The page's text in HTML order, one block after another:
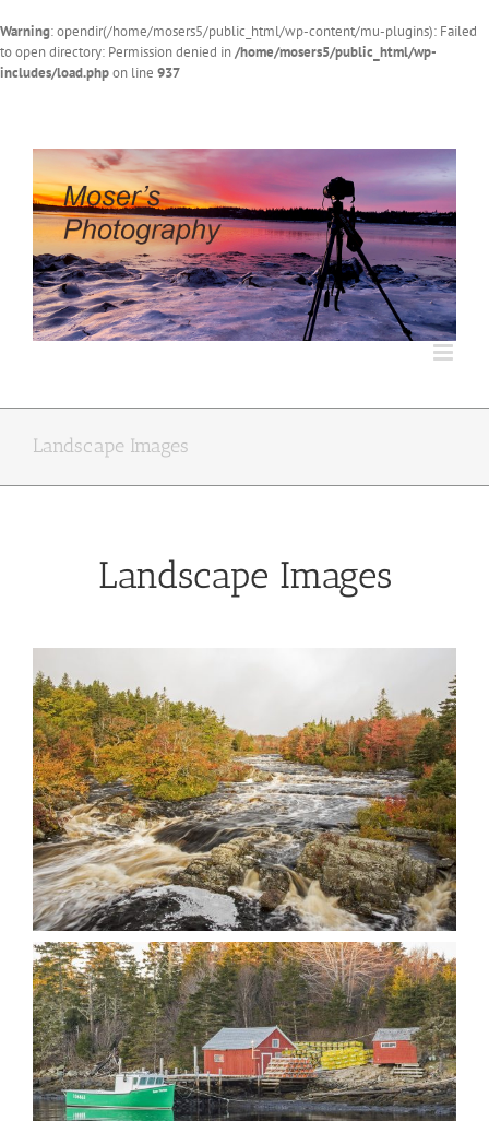
Warning: opendir(/home/mosers5/public_html/wp-content/mu-plugins): Failed
to open directory: Permission denied in/home/mosers5/public_html/wp-
includes/load.phpon line 937
Landscape Images
Landscape Images